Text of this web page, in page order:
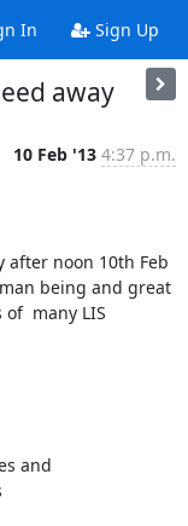
In Sign Up
away
10 Feb '13 4:37 p.m.
after noon 10th Feb
being and great
many LIS
and